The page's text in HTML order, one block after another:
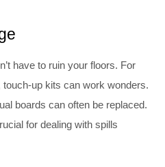
have to ruin your floors. For
up kits can work wonders.
boards can often be replaced.
for dealing with spills